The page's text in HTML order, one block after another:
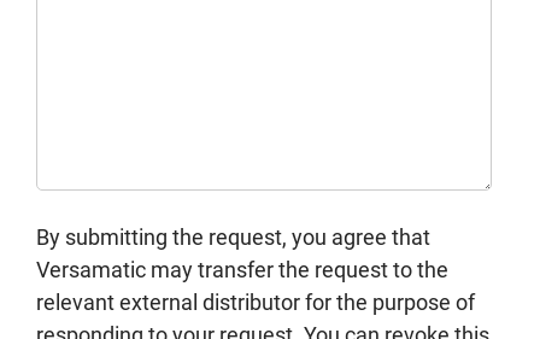
By submitting the request, you agree that
Versamatic may transfer the request to the
relevant external distributor for the purpose of